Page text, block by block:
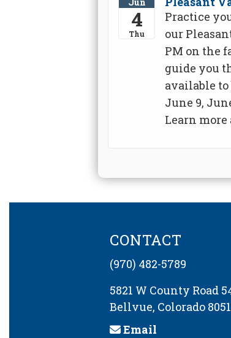
Jun
4
Thu
Practice
our
PM on the
guide you
available to
June 9,
Learn
CONTACT
(970) 482-5789
5821 W County Road
Bellvue, Colorado
Email